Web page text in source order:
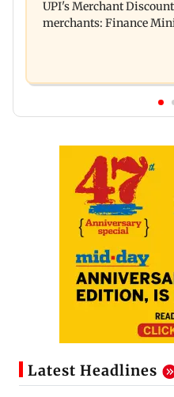
Murmu to enjoy
UPI's Merchant
merchants: Finance
Latest Headlines